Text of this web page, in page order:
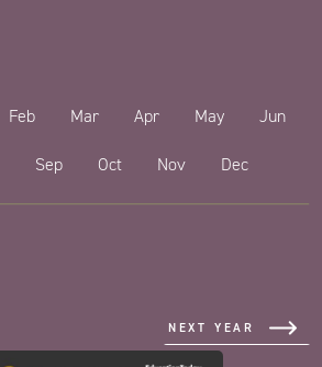
Feb Mar Apr May Jun
Sep Oct Nov Dec
NEXT YEAR